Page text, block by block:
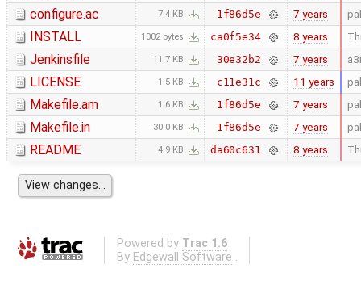
configure.ac 7.4 KB 1f86d5e 7 years
INSTALL 1002 bytes ca0f5e34 8 years
Jenkinsfile 11.7 KB 30e32b2 7 years
LICENSE 1.5 KB c11e31c 11 years
Makefile.am 1.6 KB 1f86d5e 7 years
Makefile.in 30.0 KB 1f86d5e 7 years
README 4.9 KB da60c631 8 years
Powered by Trac 1.6
By Edgewall Software .